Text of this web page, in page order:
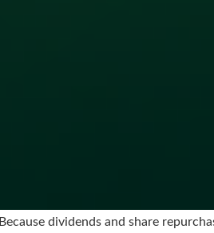
Because dividends and share